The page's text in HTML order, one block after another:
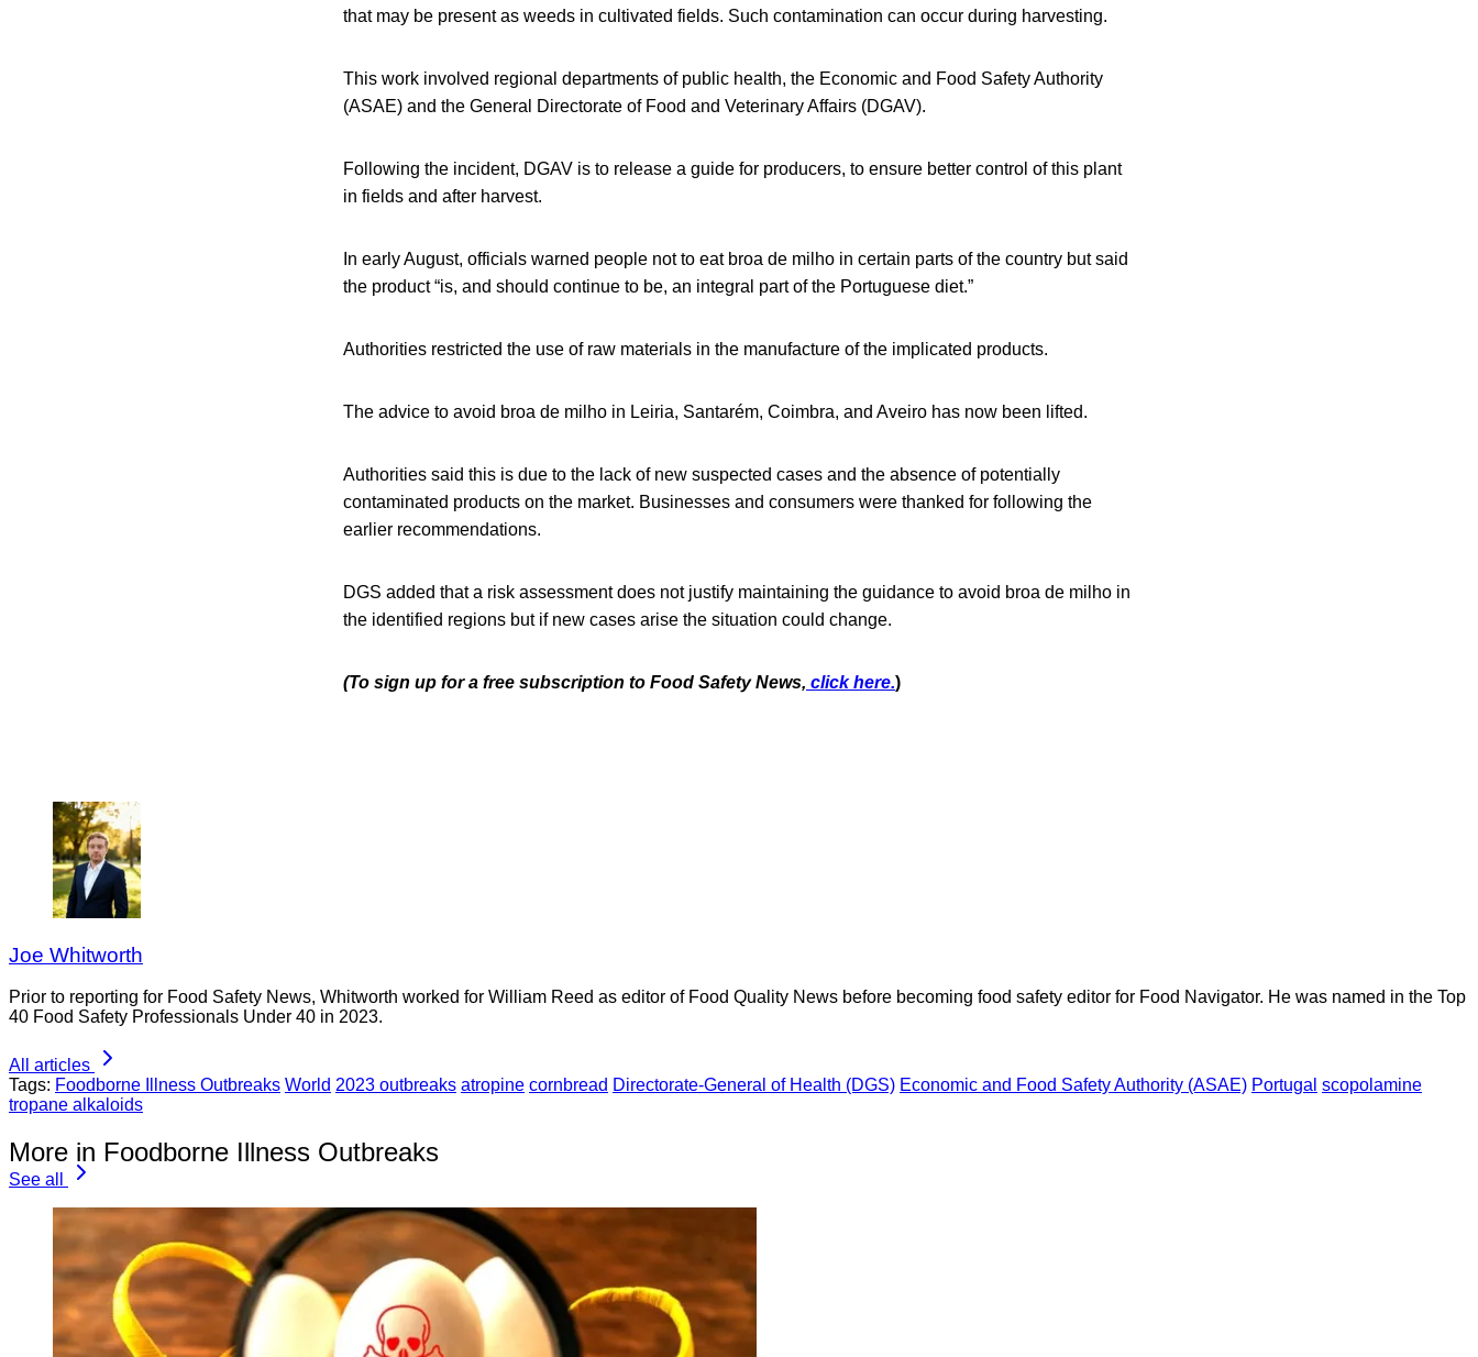
that may be present as weeds in cultivated fields. Such contamination can occur during harvesting.
This work involved regional departments of public health, the Economic and Food Safety Authority
(ASAE) and the General Directorate of Food and Veterinary Affairs (DGAV).
Following the incident, DGAV is to release a guide for producers, to ensure better control of this plant
in fields and after harvest.
In early August, officials warned people not to eat broa de milho in certain parts of the country but said
the product “is, and should continue to be, an integral part of the Portuguese diet.”
Authorities restricted the use of raw materials in the manufacture of the implicated products.
The advice to avoid broa de milho in Leiria, Santarém, Coimbra, and Aveiro has now been lifted.
Authorities said this is due to the lack of new suspected cases and the absence of potentially
contaminated products on the market. Businesses and consumers were thanked for following the
earlier recommendations.
DGS added that a risk assessment does not justify maintaining the guidance to avoid broa de milho in
the identified regions but if new cases arise the situation could change.
(To sign up for a free subscription to Food Safety News, click here.)
Joe Whitworth
Prior to reporting for Food Safety News, Whitworth worked for William Reed as editor of Food Quality News before becoming food safety editor for Food Navigator. He was named in the Top
40 Food Safety Professionals Under 40 in 2023.
All articles
Tags: Foodborne Illness Outbreaks World 2023 outbreaks atropine cornbread Directorate-General of Health (DGS) Economic and Food Safety Authority (ASAE) Portugal scopolamine
tropane alkaloids
More in Foodborne Illness Outbreaks
See all